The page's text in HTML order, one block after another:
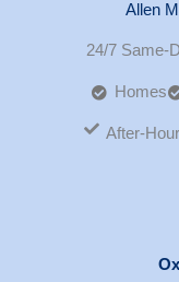
Allen
24/7 Same-
Homes
After-